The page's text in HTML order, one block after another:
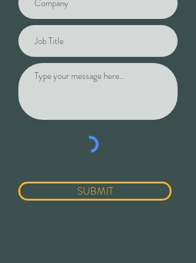
SUBMIT